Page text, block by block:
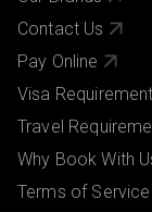
Contact Us
Pay Online
Visa
Travel
Why Book With
Terms of Service